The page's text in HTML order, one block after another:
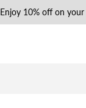
Enjoy 10% off on